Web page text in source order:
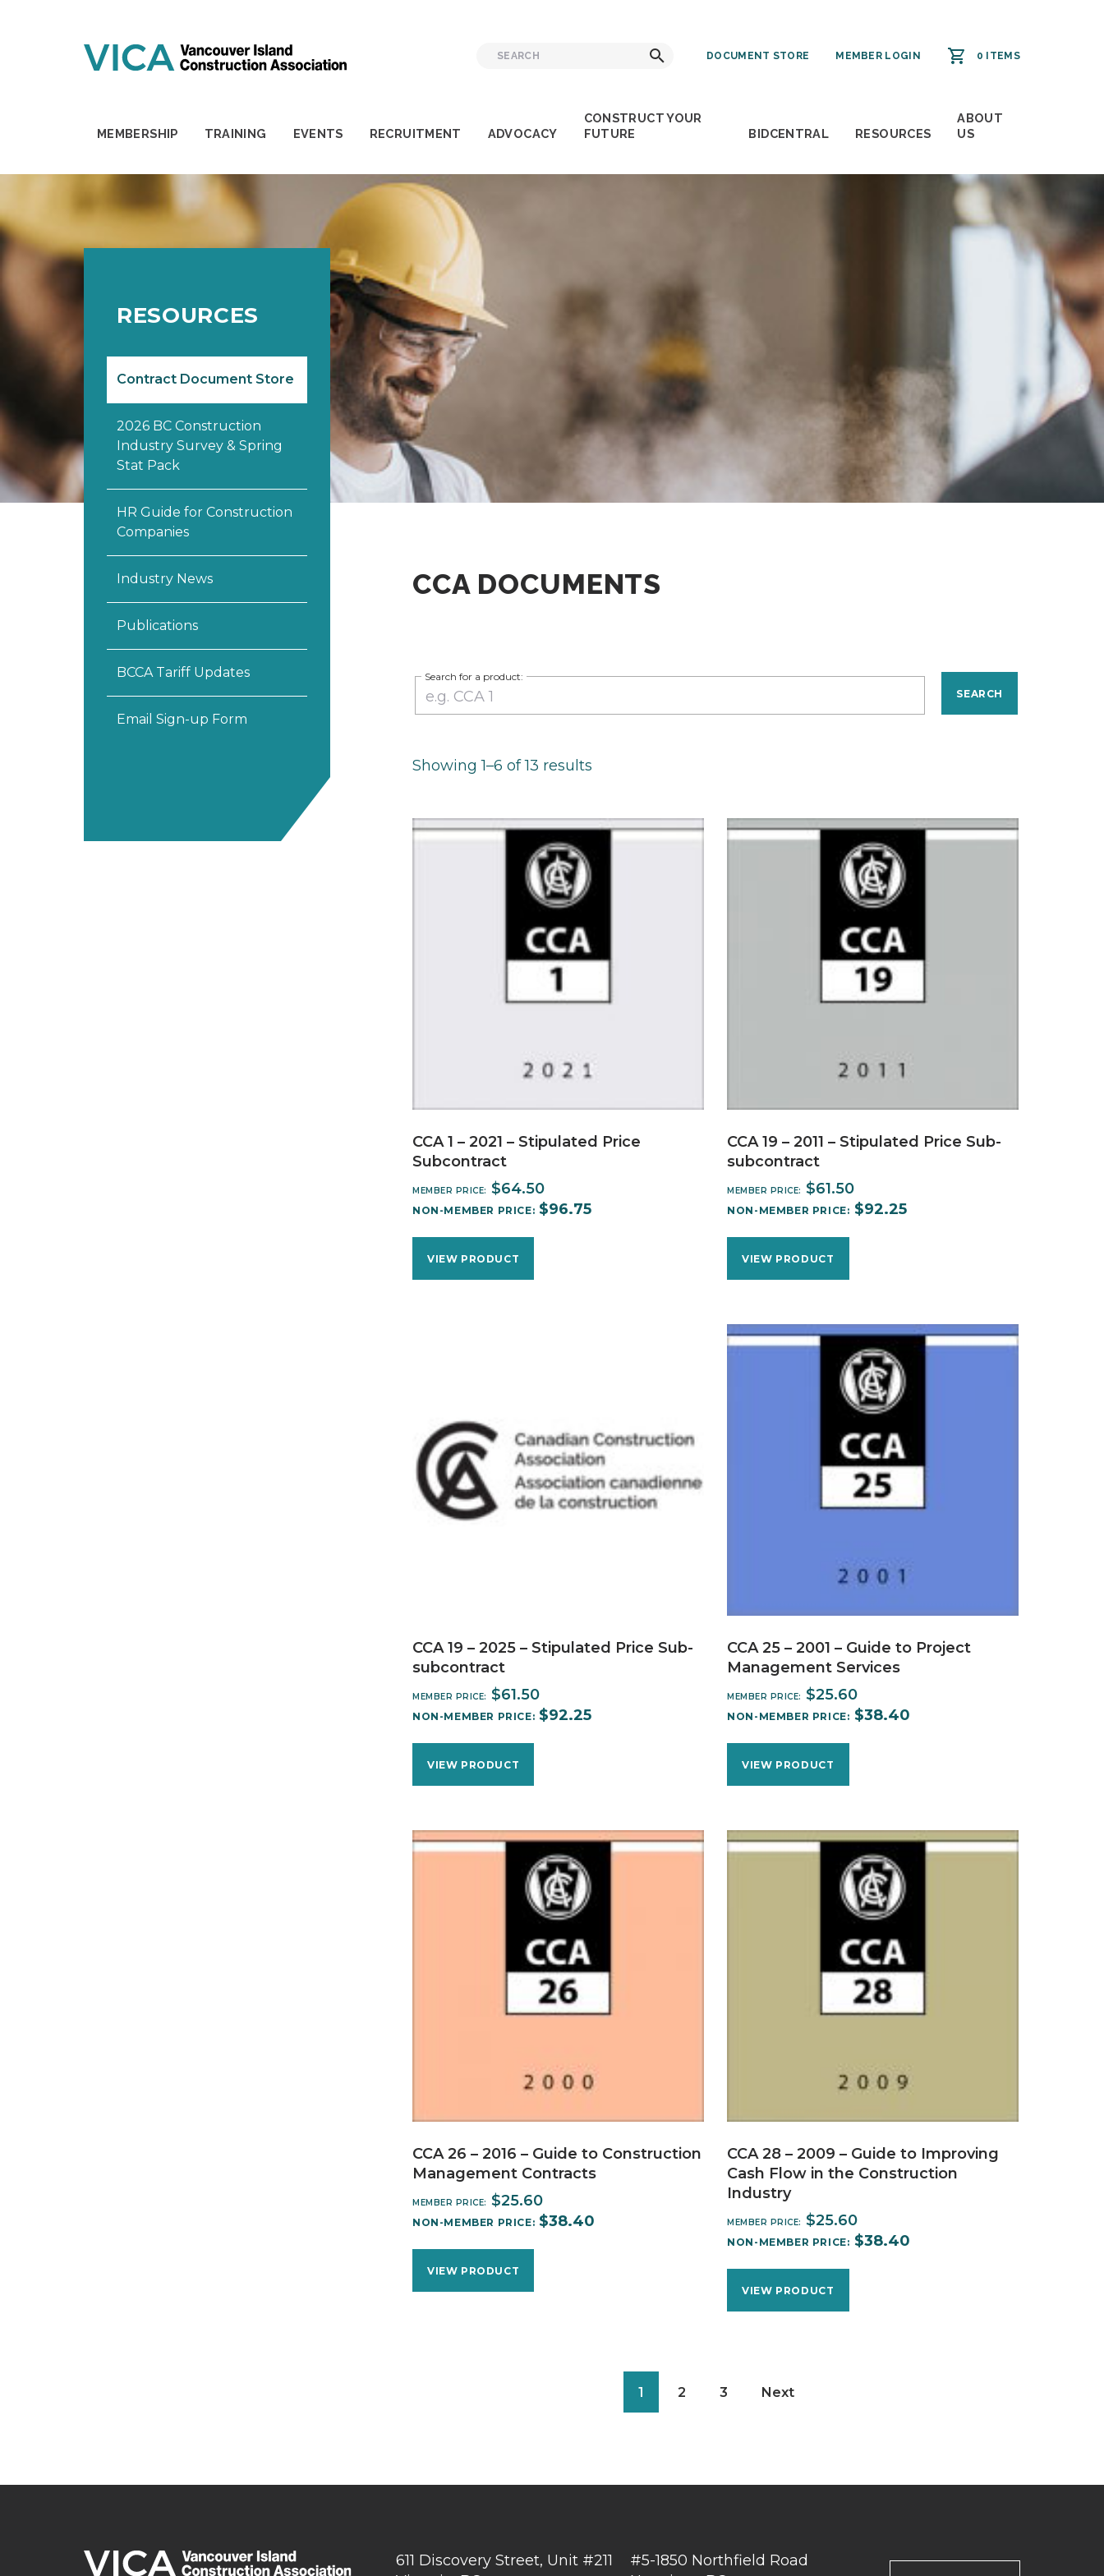
Search
SearchDOCUMENT STORE MEMBER LOGIN 0 ITEMS
MEMBERSHIP TRAINING EVENTS RECRUITMENT ADVOCACY
CONSTRUCT YOUR
FUTURE
BIDCENTRAL RESOURCES
ABOUT
US
RESOURCES
Contract Document Store
2026 BC Construction
Industry Survey & Spring
Stat Pack
HR Guide for Construction
Companies
Industry News
Publications
BCCA Tariff Updates
Email Sign-up Form
CCA DOCUMENTS
Search for a product:
SEARCH
Showing 1–6 of 13 results
CCA 1 – 2021 – Stipulated Price
Subcontract
MEMBER PRICE: $64.50
NON-MEMBER PRICE: $96.75
VIEW PRODUCT
CCA 19 – 2011 – Stipulated Price Sub-
subcontract
MEMBER PRICE: $61.50
NON-MEMBER PRICE: $92.25
VIEW PRODUCT
CCA 19 – 2025 – Stipulated Price Sub-
subcontract
MEMBER PRICE: $61.50
NON-MEMBER PRICE: $92.25
VIEW PRODUCT
CCA 25 – 2001 – Guide to Project
Management Services
MEMBER PRICE: $25.60
NON-MEMBER PRICE: $38.40
VIEW PRODUCT
CCA 26 – 2016 – Guide to Construction
Management Contracts
MEMBER PRICE: $25.60
NON-MEMBER PRICE: $38.40
VIEW PRODUCT
CCA 28 – 2009 – Guide to Improving
Cash Flow in the Construction
Industry
MEMBER PRICE: $25.60
NON-MEMBER PRICE: $38.40
VIEW PRODUCT
1 2 3 Next
611 Discovery Street, Unit #211
#5-1850 Northfield Road